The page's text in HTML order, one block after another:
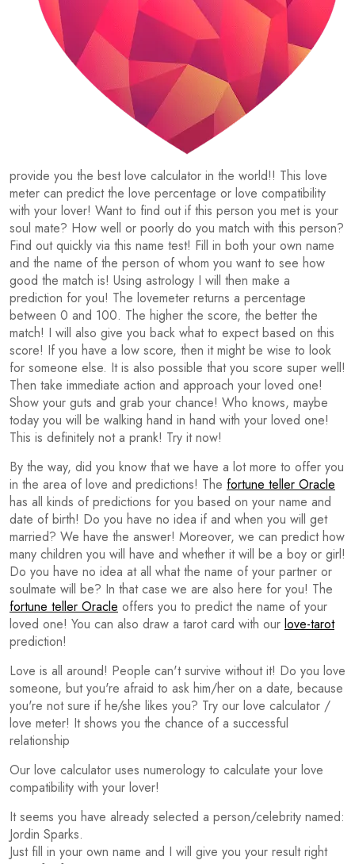
provide you the best love calculator in the world!! This love
meter can predict the love percentage or love compatibility
with your lover! Want to find out if this person you met is your
soul mate? How well or poorly do you match with this person?
Find out quickly via this name test! Fill in both your own name
and the name of the person of whom you want to see how
good the match is! Using astrology I will then make a
prediction for you! The lovemeter returns a percentage
between 0 and 100. The higher the score, the better the
match! I will also give you back what to expect based on this
score! If you have a low score, then it might be wise to look
for someone else. It is also possible that you score super well!
Then take immediate action and approach your loved one!
Show your guts and grab your chance! Who knows, maybe
today you will be walking hand in hand with your loved one!
This is definitely not a prank! Try it now!
By the way, did you know that we have a lot more to offer you
in the area of love and predictions! The fortune teller Oracle
has all kinds of predictions for you based on your name and
date of birth! Do you have no idea if and when you will get
married? We have the answer! Moreover, we can predict how
many children you will have and whether it will be a boy or girl!
Do you have no idea at all what the name of your partner or
soulmate will be? In that case we are also here for you! The
fortune teller Oracle offers you to predict the name of your
loved one! You can also draw a tarot card with our love-tarot
prediction!
Love is all around! People can't survive without it! Do you love
someone, but you're afraid to ask him/her on a date, because
you're not sure if he/she likes you? Try our love calculator /
love meter! It shows you the chance of a successful
relationship
Our love calculator uses numerology to calculate your love
compatibility with your lover!
It seems you have already selected a person/celebrity named:
Jordin Sparks.
Just fill in your own name and I will give you your result right